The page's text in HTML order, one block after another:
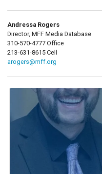
Andressa Rogers
Director, MFF Media Database
310-570-4777 Office
213-631-8615 Cell
arogers@mff.org